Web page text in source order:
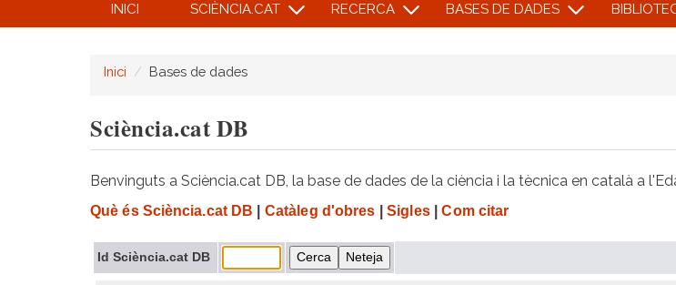
INICI SCIÈNCIA.CAT RECERCA BASES DE DADES
Inici Bases de dades
Sciència.cat DB
Benvinguts a Sciència.cat DB, la base de dades de la ciència i la tècnica en català a
Què és Sciència.cat DB Catàleg d'obres Sigles| Com citar
Id Sciència.cat DB